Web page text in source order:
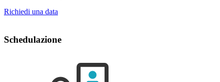
Richiedi una data
Schedulazione